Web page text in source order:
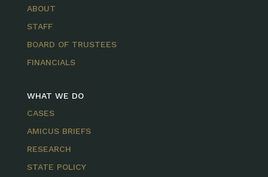
ABOUT
STAFF
BOARD OF TRUSTEES
FINANCIALS
WHAT WE DO
CASES
AMICUS BRIEFS
RESEARCH
STATE POLICY